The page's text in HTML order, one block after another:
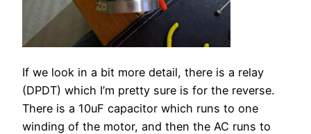
If we look in a bit more detail, there is a relay
(DPDT) which I’m pretty sure is for the reverse.
There is a 10uF capacitor which runs to one
winding of the motor, and then the AC runs to